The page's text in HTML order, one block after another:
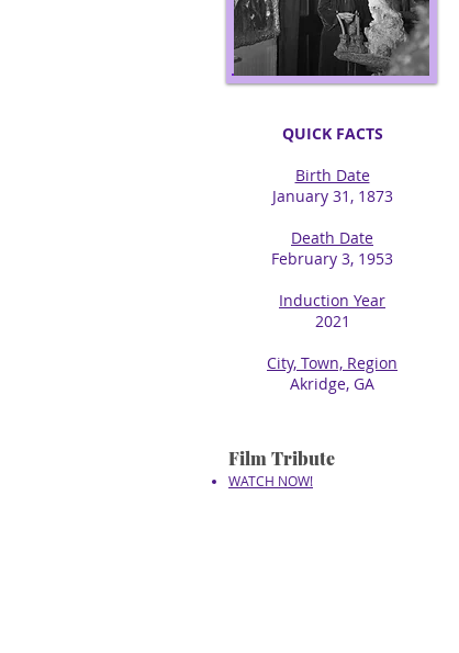
QUICK FACTS
Birth Date
January 31, 1873​
Death Date
February 3, 1953
Induction Year
2021
City, Town, Region
​Akridge, GA
Film Tribute
WATCH NOW!